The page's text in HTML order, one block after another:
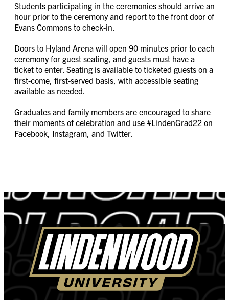
Students participating in the ceremonies should arrive an
hour prior to the ceremony and report to the front door of
Evans Commons to check-in.
Doors to Hyland Arena will open 90 minutes prior to each
ceremony for guest seating, and guests must have a
ticket to enter. Seating is available to ticketed guests on a
first-come, first-served basis, with accessible seating
available as needed.
Graduates and family members are encouraged to share
their moments of celebration and use #LindenGrad22 on
Facebook, Instagram, and Twitter.